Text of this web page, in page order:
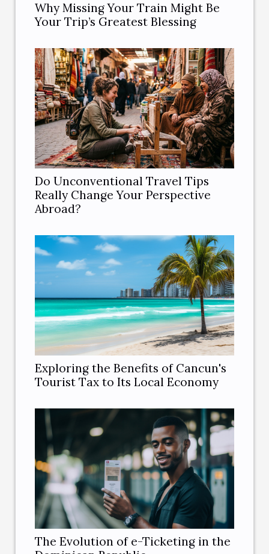
Why Missing Your Train Might Be
Your Trip’s Greatest Blessing
Do Unconventional Travel Tips
Really Change Your Perspective
Abroad?
Exploring the Benefits of Cancun's
Tourist Tax to Its Local Economy
The Evolution of e-Ticketing in the